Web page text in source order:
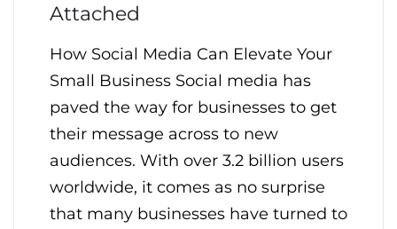
Attached
How Social Media Can Elevate Your
Small Business Social media has
paved the way for businesses to get
their message across to new
audiences. With over 3.2 billion users
worldwide, it comes as no surprise
that many businesses have turned to